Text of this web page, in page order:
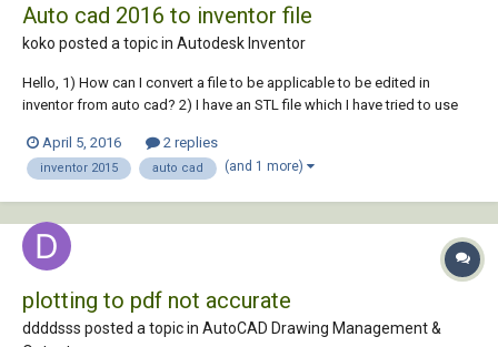
Auto cad 2016 to inventor file
koko posted a topic in Autodesk Inventor
Hello, 1) How can I convert a file to be applicable to be edited in
inventor from auto cad? 2) I have an STL file which I have tried to use
luck. Anybody know how to convert an STL file to an editable file in
inventor?...
April 5, 2016 2 replies
inventor 2015 auto cad (and 1 more)
plotting to pdf not accurate
ddddsss posted a topic in AutoCAD Drawing Management &